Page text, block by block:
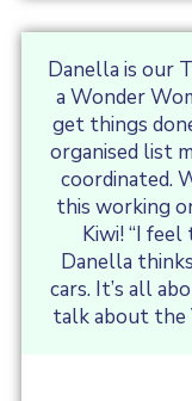
Danella is our
a Wonder
get things
organised list
coordinated.
this working
Kiwi! “I
Danella
cars. It’s all
talk about the